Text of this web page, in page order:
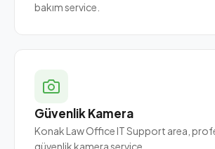
bakım service.
Güvenlik Kamera
Konak Law Office IT Support area,
güvenlik kamera service.